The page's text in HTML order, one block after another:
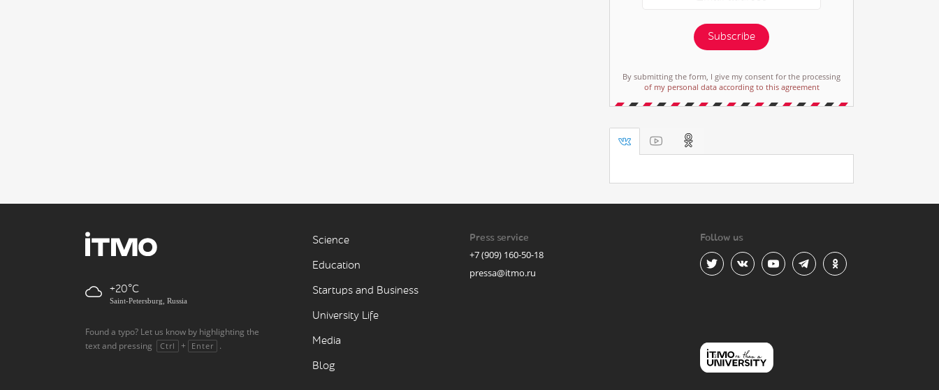
Subscribe
By submitting the form, I give my consent for the processing
of my personal data according to this agreement
+20
Saint-Petersburg, Russia
Found a typo? Let us know by highlighting the
text and pressing
Ctrl + Enter .
Science
Education
Startups and Business
University Life
Media
Blog
Press service
+7 (909) 160-50-18
pressa@itmo.ru
Follow us